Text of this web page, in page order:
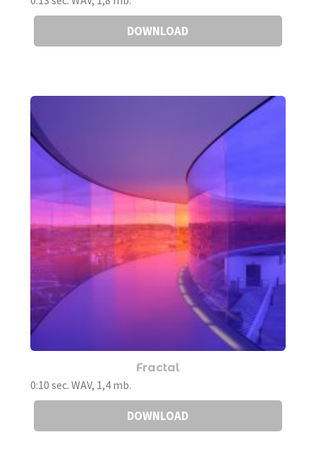
DOWNLOAD
Fractal
0:10 sec. WAV, 1,4 mb.
DOWNLOAD